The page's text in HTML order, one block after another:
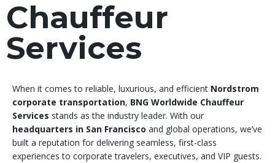
Chauffeur
Services
When it comes to reliable, luxurious, and efficient Nordstrom
corporate transportation, BNG Worldwide Chauffeur
Services stands as the industry leader. With our
headquarters in San Francisco and global operations, we’ve
built a reputation for delivering seamless, first-class
experiences to corporate travelers, executives, and VIP guests.